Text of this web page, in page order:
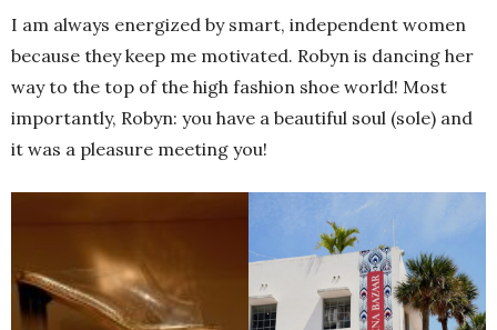
I am always energized by smart, independent women
because they keep me motivated. Robyn is dancing her
way to the top of the high fashion shoe world! Most
importantly, Robyn: you have a beautiful soul (sole) and
it was a pleasure meeting you!